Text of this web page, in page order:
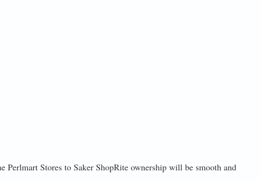
Stores to Saker ShopRite ownership will be smooth and